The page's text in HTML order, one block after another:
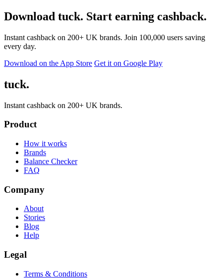
Download tuck. Start earning cashback.
Instant cashback on 200+ UK brands. Join 100,000 users saving
every day.
Download on the App Store Get it on Google Play
tuck.
Instant cashback on 200+ UK brands.
Product
How it works
Brands
Balance Checker
FAQ
Company
About
Stories
Blog
Help
Legal
Terms & Conditions